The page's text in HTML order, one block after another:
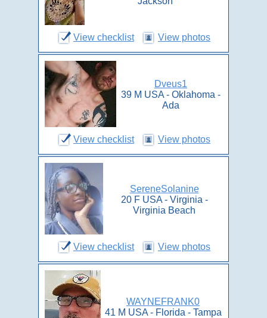
View checklist View photos
Dveus1
39 M USA - Oklahoma -
Ada
View checklist View photos
SereneSolanine
20 F USA - Virginia -
Virginia Beach
View checklist View photos
WAYNEFRANK0
41 M USA - Florida - Tampa